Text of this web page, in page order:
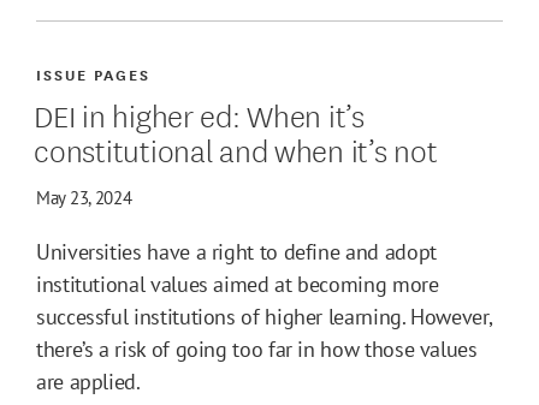
DEI in higher ed: When it’s
constitutional and when it’s not
May 23, 2024
ISSUE PAGES
Universities have a right to define and adopt
institutional values aimed at becoming more
successful institutions of higher learning. However,
there’s a risk of going too far in how those values
are applied.